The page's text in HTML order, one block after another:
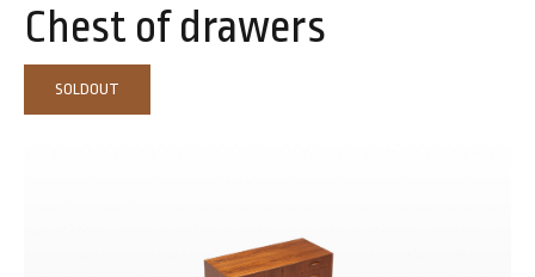
Chest of drawers
SOLDOUT